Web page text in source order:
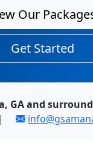
Our
Get Started
GA and
|